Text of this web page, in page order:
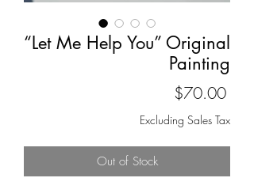
“Let Me Help You” Original
Painting
$70.00Price
Excluding Sales Tax
Out of Stock